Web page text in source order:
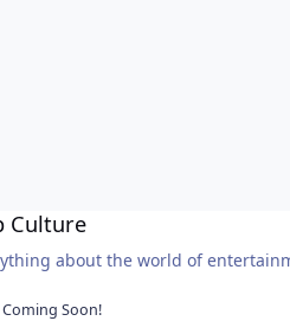
Culture
about the world of
Coming Soon!